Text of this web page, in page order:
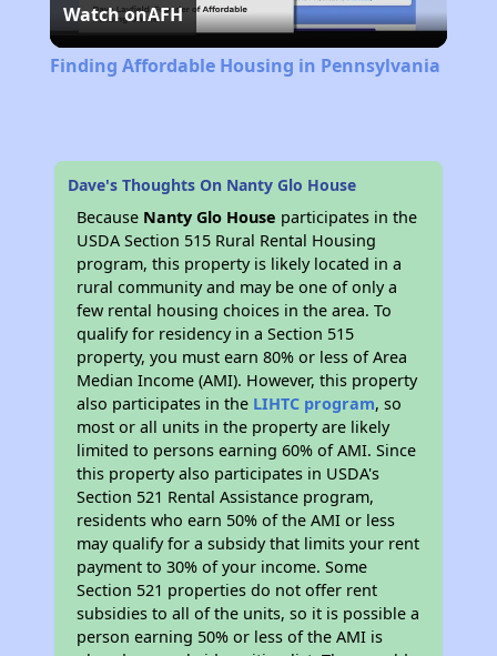
Video
Watch onAFH
Finding Affordable Housing in Pennsylvania
Dave's Thoughts On Nanty Glo House
Because Nanty Glo House participates in the
USDA Section 515 Rural Rental Housing
program, this property is likely located in a
rural community and may be one of only a
few rental housing choices in the area. To
qualify for residency in a Section 515
property, you must earn 80% or less of Area
Median Income (AMI). However, this property
also participates in the LIHTC program, so
most or all units in the property are likely
limited to persons earning 60% of AMI. Since
this property also participates in USDA's
Section 521 Rental Assistance program,
residents who earn 50% of the AMI or less
may qualify for a subsidy that limits your rent
payment to 30% of your income. Some
Section 521 properties do not offer rent
subsidies to all of the units, so it is possible a
person earning 50% or less of the AMI is